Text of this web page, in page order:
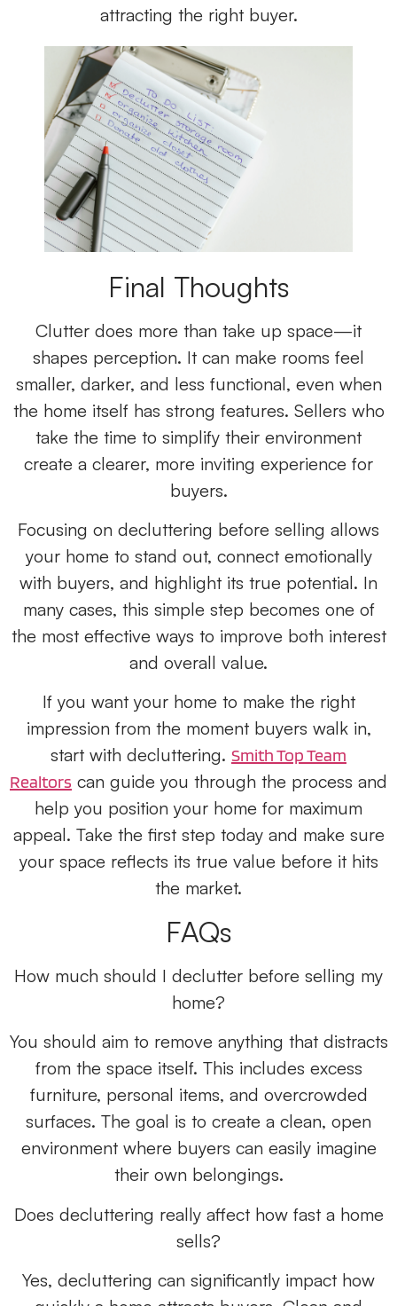
attracting the right buyer.
Final Thoughts
Clutter does more than take up space—it
shapes perception. It can make rooms feel
smaller, darker, and less functional, even when
the home itself has strong features. Sellers who
take the time to simplify their environment
create a clearer, more inviting experience for
buyers.
Focusing on decluttering before selling allows
your home to stand out, connect emotionally
with buyers, and highlight its true potential. In
many cases, this simple step becomes one of
the most effective ways to improve both interest
and overall value.
If you want your home to make the right
impression from the moment buyers walk in,
start with decluttering. Smith Top Team
Realtors can guide you through the process and
help you position your home for maximum
appeal. Take the first step today and make sure
your space reflects its true value before it hits
the market.
FAQs
How much should I declutter before selling my
home?
You should aim to remove anything that distracts
from the space itself. This includes excess
furniture, personal items, and overcrowded
surfaces. The goal is to create a clean, open
environment where buyers can easily imagine
their own belongings.
Does decluttering really affect how fast a home
sells?
Yes, decluttering can significantly impact how